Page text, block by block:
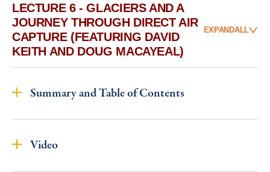
LECTURE 6 - GLACIERS AND A
JOURNEY THROUGH DIRECT AIR
CAPTURE (FEATURING DAVID
KEITH AND DOUG MACAYEAL)
EXPANDALL
Summary and Table of Contents
Video